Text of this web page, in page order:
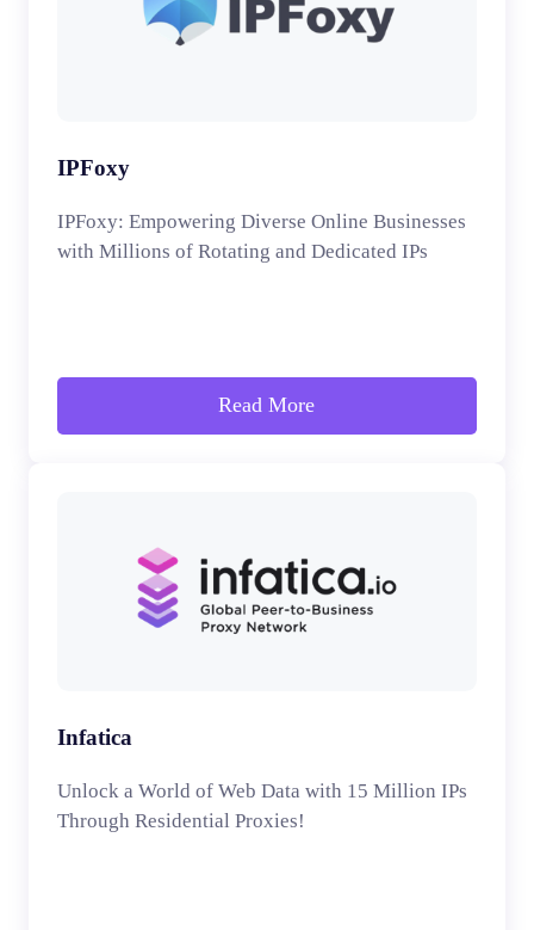
IPFoxy
IPFoxy: Empowering Diverse Online Businesses
with Millions of Rotating and Dedicated IPs
Read More
Infatica
Unlock a World of Web Data with 15 Million IPs
Through Residential Proxies!